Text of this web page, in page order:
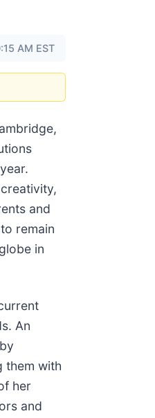
AM EST
and
remain
in
An
them with
her
and